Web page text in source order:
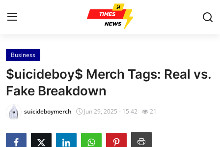
Home
Press Release
Contact
Privacy Policy
Business
$uicideboy$ Merch Tags: Real vs.
Fake Breakdown
suicideboymerch Jun 29, 2025 - 15:42 21